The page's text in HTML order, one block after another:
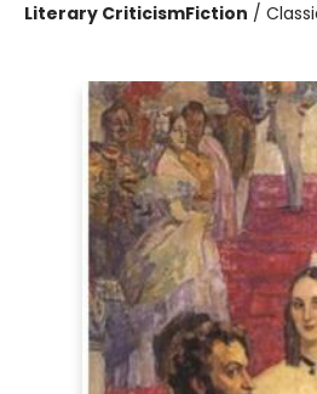
Literary CriticismFiction /